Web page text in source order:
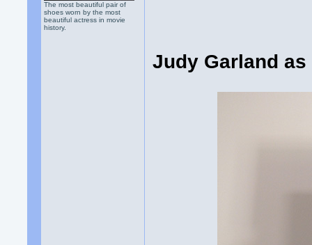
The most beautiful pair of
shoes worn by the most
beautiful actress in movie
history.
Judy Garland